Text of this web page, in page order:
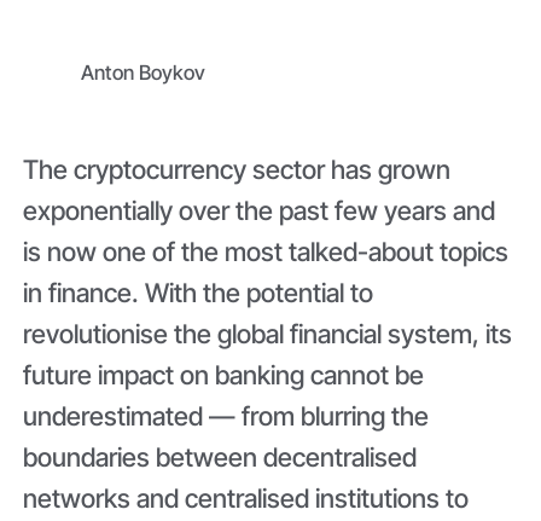
Anton Boykov
The cryptocurrency sector has grown
exponentially over the past few years and
is now one of the most talked-about topics
in finance. With the potential to
revolutionise the global financial system, its
future impact on banking cannot be
underestimated — from blurring the
boundaries between decentralised
networks and centralised institutions to